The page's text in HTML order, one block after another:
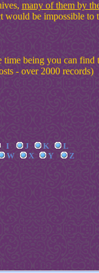
many of them by
be impossible to
time being you can
- over 2000 records)
I J K
L
W X Y
Z